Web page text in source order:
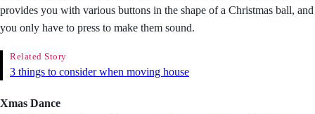
provides you with various buttons in the shape of a Christmas ball, and
you only have to press to make them sound.
Related Story
3 things to consider when moving house
Xmas Dance